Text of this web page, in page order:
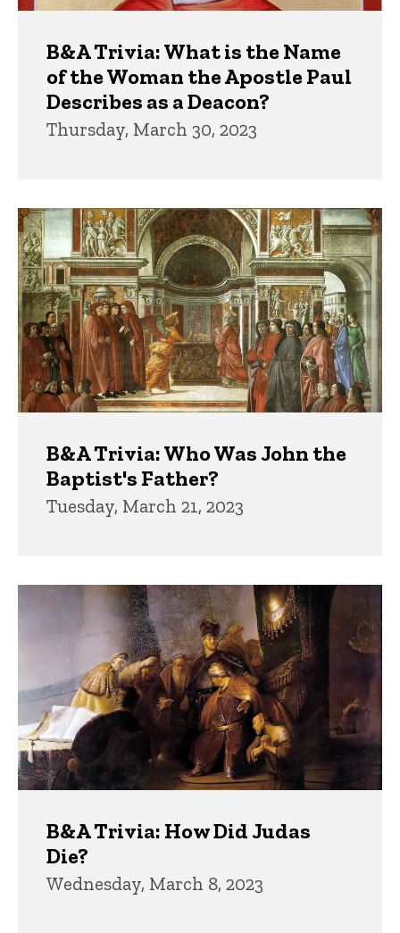
B&A Trivia: What is the Name
of the Woman the Apostle Paul
Describes as a Deacon?
Thursday, March 30, 2023
B&A Trivia: Who Was John the
Baptist's Father?
Tuesday, March 21, 2023
B&A Trivia: How Did Judas
Die?
Wednesday, March 8, 2023